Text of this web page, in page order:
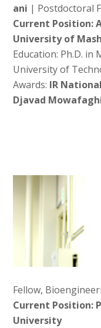
ani | Postdoctoral
Current Position:
University of
Education: Ph.D. in
University of
Awards: IR
Djavad
Fellow,
Current Position:
University